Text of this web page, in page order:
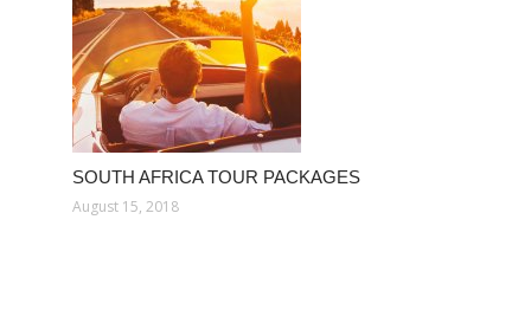
SOUTH AFRICA TOUR PACKAGES
August 15, 2018